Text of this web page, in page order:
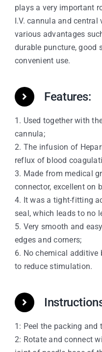
plays a very important
I.V. cannula and
various advantages
durable puncture, good
convenient use.
Features:
1. Used together with
cannula;
2. The infusion of
reflux of blood
3. Made from medical
connector, excellent on
4. It was a tight-fitting
seal, which leads to no
5. Very smooth and
edges and corners;
6. No chemical additive
to reduce stimulation.
1: Peel the packing and
2: Rotate and connect